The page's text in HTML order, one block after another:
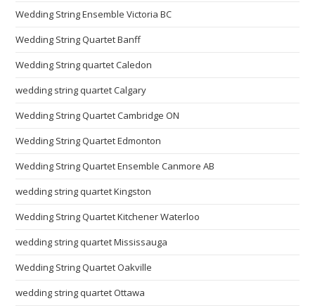
Wedding String Ensemble Victoria BC
Wedding String Quartet Banff
Wedding String quartet Caledon
wedding string quartet Calgary
Wedding String Quartet Cambridge ON
Wedding String Quartet Edmonton
Wedding String Quartet Ensemble Canmore AB
wedding string quartet Kingston
Wedding String Quartet Kitchener Waterloo
wedding string quartet Mississauga
Wedding String Quartet Oakville
wedding string quartet Ottawa